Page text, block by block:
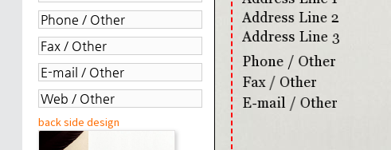
back side design